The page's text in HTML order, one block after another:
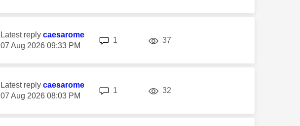
Latest reply caesarome
‎07 Aug 2026 09:33 PM
1 37
Latest reply caesarome
‎07 Aug 2026 08:03 PM
1 32